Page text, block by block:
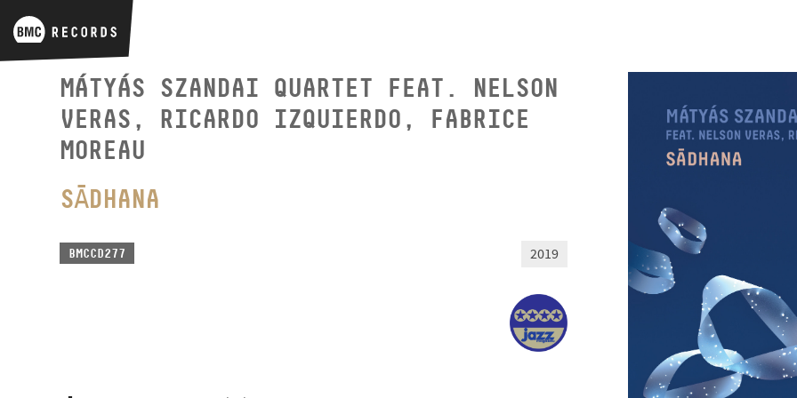
MÁTYÁS SZANDAI QUARTET FEAT. NELSON
VERAS, RICARDO IZQUIERDO, FABRICE
MOREAU
SĀDHANA
BMCCD277 2019